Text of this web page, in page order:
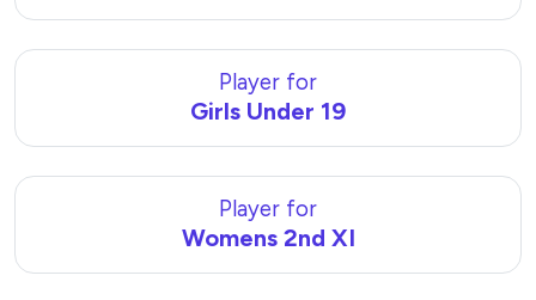
Player for
Girls Under 19
Player for
Womens 2nd XI